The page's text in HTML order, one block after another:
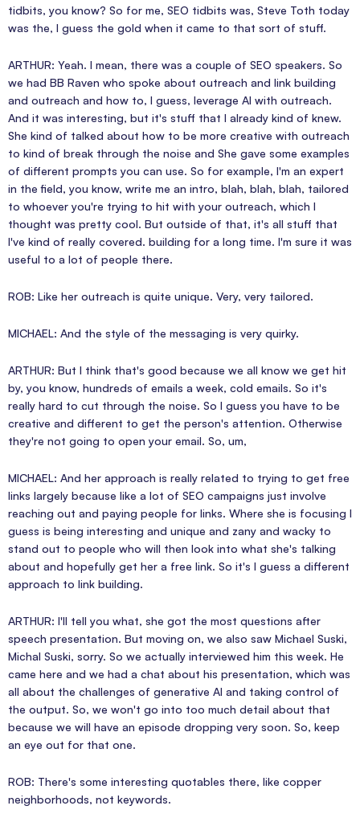
tidbits, you know? So for me, SEO tidbits was, Steve Toth today
was the, I guess the gold when it came to that sort of stuff.
ARTHUR: Yeah. I mean, there was a couple of SEO speakers. So
we had BB Raven who spoke about outreach and link building
and outreach and how to, I guess, leverage AI with outreach.
And it was interesting, but it's stuff that I already kind of knew.
She kind of talked about how to be more creative with outreach
to kind of break through the noise and She gave some examples
of different prompts you can use. So for example, I'm an expert
in the field, you know, write me an intro, blah, blah, blah, tailored
to whoever you're trying to hit with your outreach, which I
thought was pretty cool. But outside of that, it's all stuff that
I've kind of really covered. building for a long time. I'm sure it was
useful to a lot of people there.
ROB: Like her outreach is quite unique. Very, very tailored.
MICHAEL: And the style of the messaging is very quirky.
ARTHUR: But I think that's good because we all know we get hit
by, you know, hundreds of emails a week, cold emails. So it's
really hard to cut through the noise. So I guess you have to be
creative and different to get the person's attention. Otherwise
they're not going to open your email. So, um,
MICHAEL: And her approach is really related to trying to get free
links largely because like a lot of SEO campaigns just involve
reaching out and paying people for links. Where she is focusing I
guess is being interesting and unique and zany and wacky to
stand out to people who will then look into what she's talking
about and hopefully get her a free link. So it's I guess a different
approach to link building.
ARTHUR: I'll tell you what, she got the most questions after
speech presentation. But moving on, we also saw Michael Suski,
Michal Suski, sorry. So we actually interviewed him this week. He
came here and we had a chat about his presentation, which was
all about the challenges of generative AI and taking control of
the output. So, we won't go into too much detail about that
because we will have an episode dropping very soon. So, keep
an eye out for that one.
ROB: There's some interesting quotables there, like copper
neighborhoods, not keywords.